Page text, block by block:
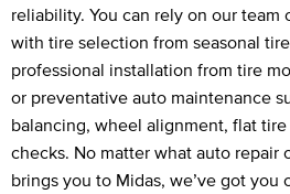
reliability. You can rely on our team
with tire selection from seasonal
professional installation from tire
or preventative auto maintenance
balancing, wheel alignment, flat
checks. No matter what auto repair
brings you to Midas, we’ve got you